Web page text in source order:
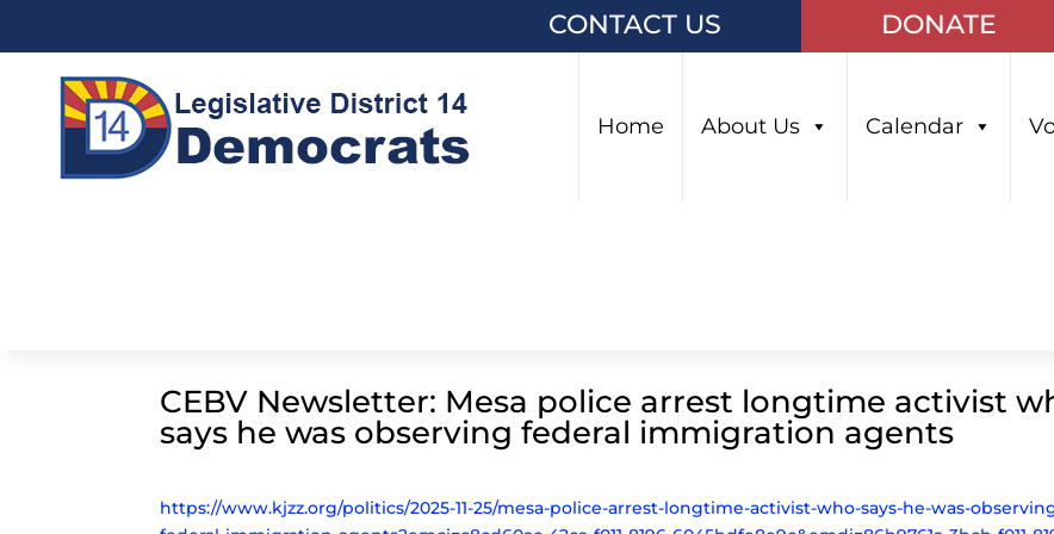
CONTACT US DONATE
Home About Us Calendar
CEBV Newsletter: Mesa police arrest longtime activist
says he was observing federal immigration agents
https://www.kjzz.org/politics/2025-11-25/mesa-police-arrest-longtime-activist-who-says-he-was-